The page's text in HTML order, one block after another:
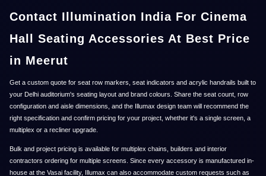
Contact Illumination India For Cinema
Hall Seating Accessories At Best Price
in Meerut
Get a custom quote for seat row markers, seat indicators and acrylic handrails built to
your Delhi auditorium's seating layout and brand colours. Share the seat count, row
configuration and aisle dimensions, and the Illumax design team will recommend the
right specification and confirm pricing for your project, whether it's a single screen, a
multiplex or a recliner upgrade.
Bulk and project pricing is available for multiplex chains, builders and interior
contractors ordering for multiple screens. Since every accessory is manufactured in-
house at the Vasai facility, Illumax can also accommodate custom requests such as